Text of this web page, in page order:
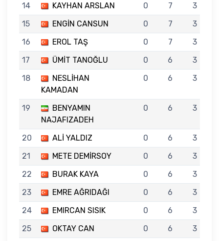
14 KAYHAN ARSLAN 0 7
3
15
ENGİN CANSUN 0 7
3
16
EROL TAŞ 0 7
3
17
ÜMİT TANOĞLU 0 6
3
18
NESLİHAN
KAMADAN
0 6 3
19
BENYAMIN
NAJAFIZADEH
0 6 3
20 ALİ YALDIZ 0 6
3
21
METE DEMİRSOY 0 6
3
22
BURAK KAYA 0 6
3
23
EMRE AĞRIDAĞI 0 6
3
24
EMIRCAN SISIK 0 6
3
25
OKTAY CAN 0 6
3